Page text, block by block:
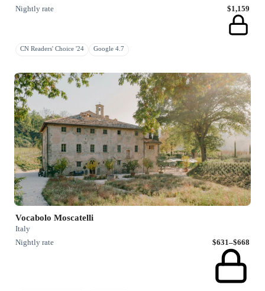
Nightly rate
$1,159
CN Readers' Choice '24 Google 4.7
Vocabolo Moscatelli
Italy
Nightly rate
$631–$668